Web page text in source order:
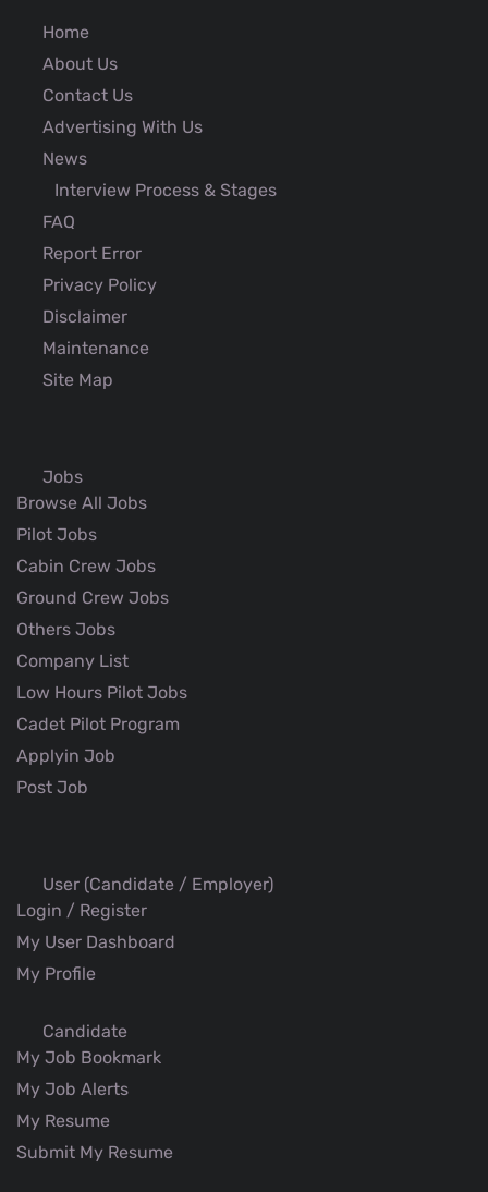
Home
About Us
Contact Us
Advertising With Us
News
Interview Process & Stages
FAQ
Report Error
Privacy Policy
Disclaimer
Maintenance
Site Map
Jobs
Browse All Jobs
Pilot Jobs
Cabin Crew Jobs
Ground Crew Jobs
Others Jobs
Company List
Low Hours Pilot Jobs
Cadet Pilot Program
Applyin Job
Post Job
User (Candidate / Employer)
Login / Register
My User Dashboard
My Profile
Candidate
My Job Bookmark
My Job Alerts
My Resume
Submit My Resume